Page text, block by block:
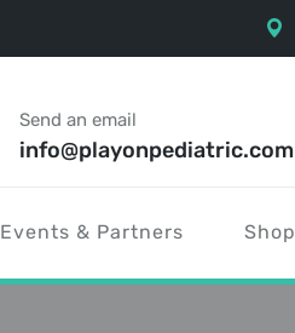
Send an email
info@playonpediatric.com
Events & Partners Shop